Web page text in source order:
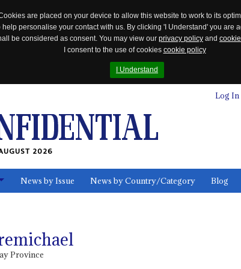
are placed on your device to allow this website to work to its
personalise your contact with us. By clicking 'I Understand' you are
be considered as consent. You may view our privacy policy and
I consent to the use of cookies cookie policy
I Understand
Log In
2026
News by Issue News by Country/Category Blog
Province